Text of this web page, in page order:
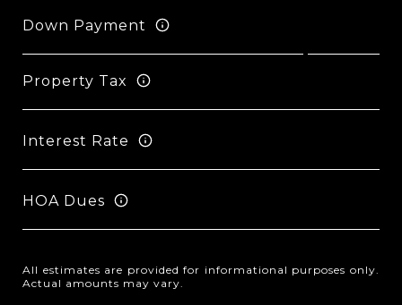
Down Payment
Property Tax
Interest Rate
HOA Dues
All estimates are provided for informational purposes only.
Actual amounts may vary.